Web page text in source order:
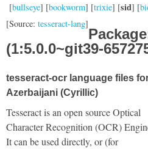
[bullseye] [bookworm] [trixie] [sid] [
[Source: tesseract-lang]
(1:5.0.0~git39-
tesseract-ocr language files
Azerbaijani (Cyrillic)
Tesseract is an open source Optical
Character Recognition (OCR)
It can be used directly, or (for